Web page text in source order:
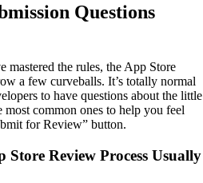
Questions
mastered the rules, the App Store
a few curveballs. It’s totally normal
to have questions about the little
most common ones to help you feel
for Review” button.
Store Review Process Usually